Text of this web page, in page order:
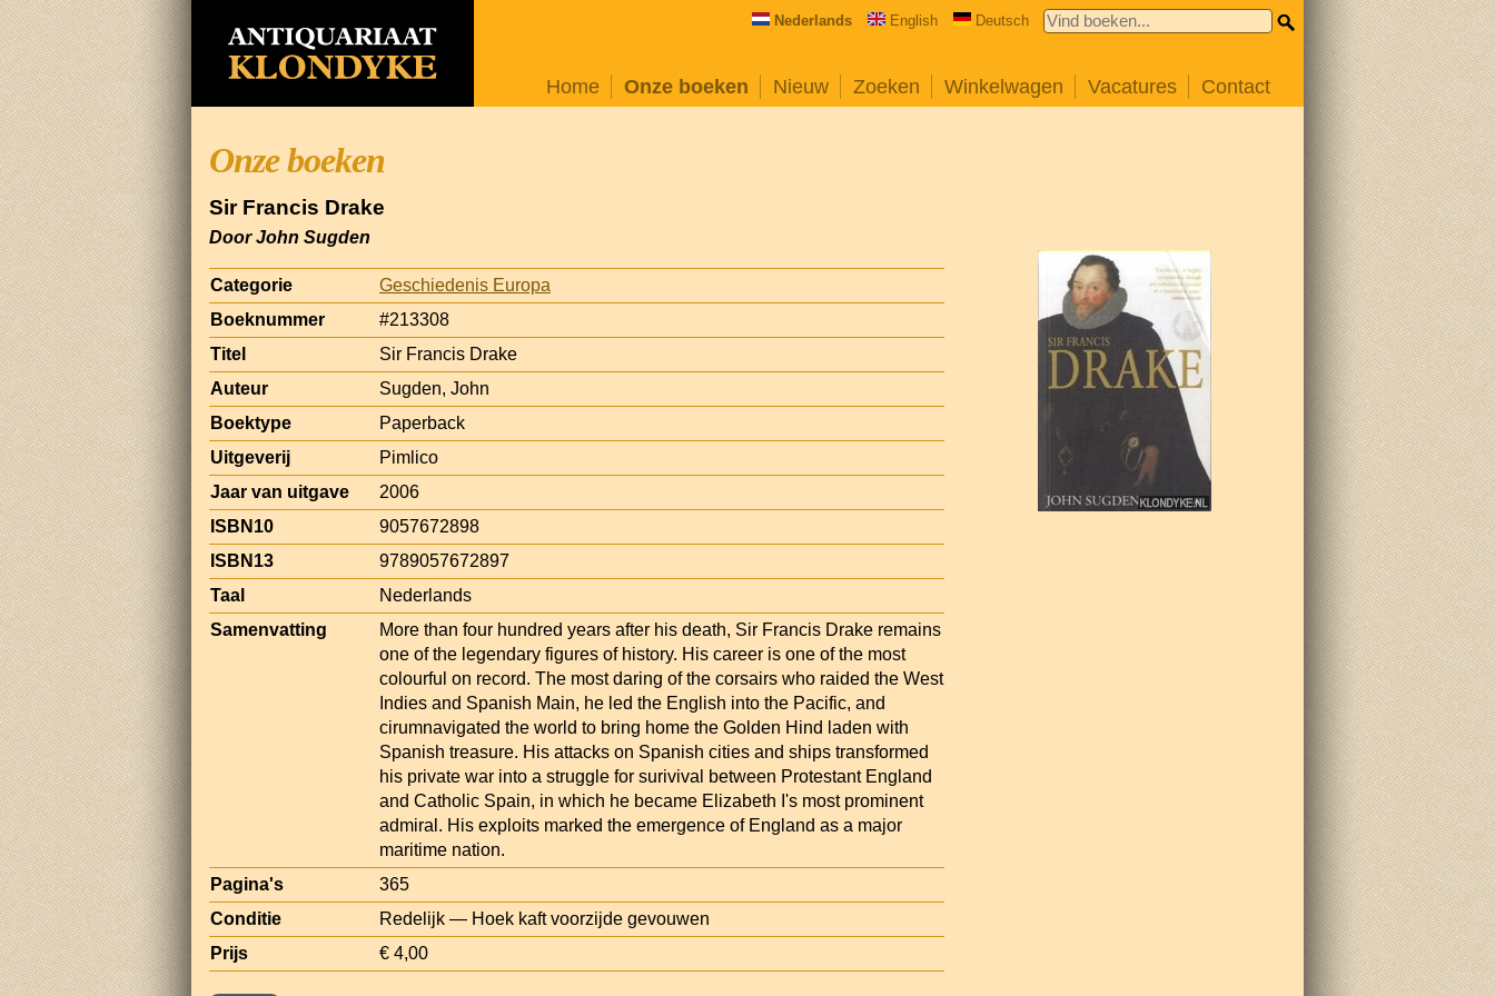
Nederlands English Deutsch
Home Onze boeken Nieuw Zoeken Winkelwagen Vacatures Contact
Onze boeken
Sir Francis Drake
Door John Sugden
Categorie
Geschiedenis Europa
Boeknummer
#213308
Titel
Sir Francis Drake
Auteur
Sugden, John
Boektype
Paperback
Uitgeverij
Pimlico
Jaar van uitgave
2006
ISBN10
9057672898
ISBN13
9789057672897
Taal
Nederlands
Samenvatting
More than four hundred years after his death, Sir Francis Drake remains
one of the legendary figures of history. His career is one of the most
colourful on record. The most daring of the corsairs who raided the West
Indies and Spanish Main, he led the English into the Pacific, and
cirumnavigated the world to bring home the Golden Hind laden with
Spanish treasure. His attacks on Spanish cities and ships transformed
his private war into a struggle for surivival between Protestant England
and Catholic Spain, in which he became Elizabeth I's most prominent
admiral. His exploits marked the emergence of England as a major
maritime nation.
Pagina's
365
Conditie
Redelijk — Hoek kaft voorzijde gevouwen
Prijs
€ 4,00